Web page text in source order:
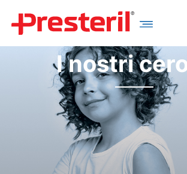
I nostri